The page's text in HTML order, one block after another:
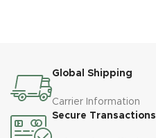
Global Shipping
Carrier Information
Secure Transactions